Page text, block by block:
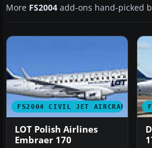
More FS2004 add-ons hand-picked
FS2004 CIVIL JET AIRCRAFT
LOT Polish Airlines
Embraer 170